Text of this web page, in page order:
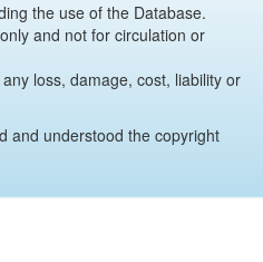
the use of the Database.
and not for circulation or
loss, damage, cost, liability or
and understood the copyright